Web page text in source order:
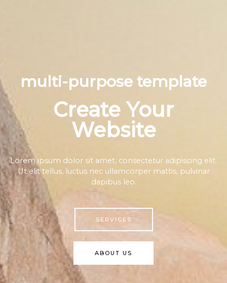
multi-purpose template
Create Your
Website
Lorem ipsum dolor sit amet, consectetur adipiscing elit.
Ut elit tellus, luctus nec ullamcorper mattis, pulvinar
dapibus leo.
SERVICES
ABOUT US